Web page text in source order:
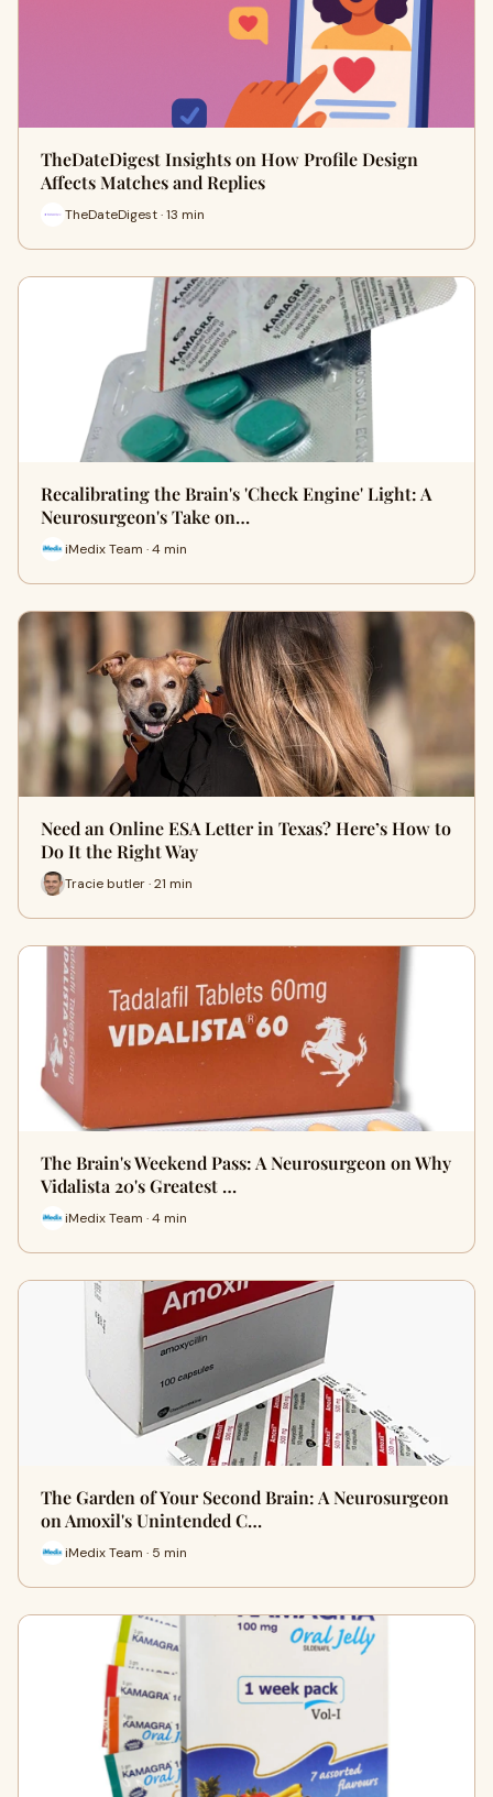
TheDateDigest Insights on How Profile Design
Affects Matches and Replies
TheDateDigest · 13 min
Recalibrating the Brain's 'Check Engine' Light: A
Neurosurgeon's Take on…
iMedix Team · 4 min
Need an Online ESA Letter in Texas? Here’s How to
Do It the Right Way
Tracie butler · 21 min
The Brain's Weekend Pass: A Neurosurgeon on Why
Vidalista 20's Greatest …
iMedix Team · 4 min
The Garden of Your Second Brain: A Neurosurgeon
on Amoxil's Unintended C…
iMedix Team · 5 min